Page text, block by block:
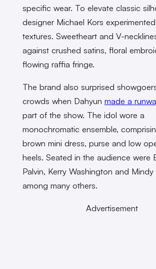
specific wear. To elevate classic
designer Michael Kors
textures. Sweetheart and V-
against crushed satins, floral
flowing raffia fringe.
The brand also surprised
crowds when Dahyun made a
part of the show. The idol wore a
monochromatic ensemble,
brown mini dress, purse and low
heels. Seated in the audience were
Palvin, Kerry Washington and Mindy
among many others.
Advertisement